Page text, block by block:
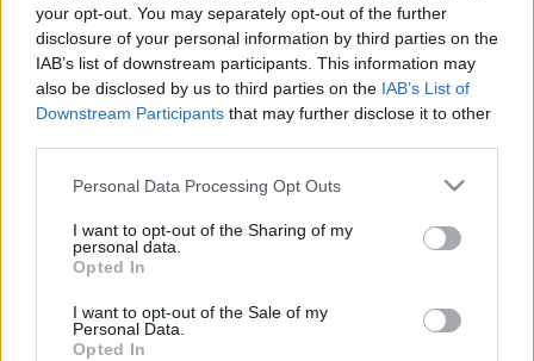
your opt-out. You may separately opt-out of the further
disclosure of your personal information by third parties on the
IAB’s list of downstream participants. This information may
also be disclosed by us to third parties on the IAB’s List of
Downstream Participants that may further disclose it to other
Please note that this website/app uses one or more Google
not limited to your visit or usage behaviour. You may click to
grant or deny consent to Google and its third-party tags to
use your data for below specified purposes in below Google
consent section.
Personal Data Processing Opt Outs
I want to opt-out of the Sharing of my
personal data.
Opted In
I want to opt-out of the Sale of my
Personal Data.
Opted In
Készüljünk a húsvétra!
most.kotyogok •2021. március 23.
Nuskó két éves sem volt, amikor tavaly
tojásvadászatot indítottam a kertben neki. Na, nem
kincses térképpel, koordinátákkal, hanem nagyon
egyszerű módszerrel: kövesse a nyuszi tappancsait,
amiket a földre rajzoltam. Gyakorlatilag körbe ment
a ház körül, a célnál pedig meglelte a temérdek
kincset.…